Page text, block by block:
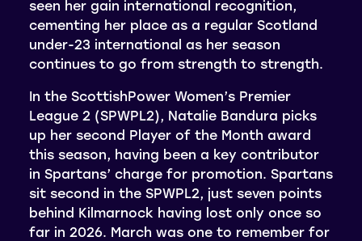
seen her gain international recognition,
cementing her place as a regular Scotland
under-23 international as her season
continues to go from strength to strength.
In the ScottishPower Women’s Premier
League 2 (SPWPL2), Natalie Bandura picks
up her second Player of the Month award
this season, having been a key contributor
in Spartans’ charge for promotion. Spartans
sit second in the SPWPL2, just seven points
behind Kilmarnock having lost only once so
far in 2026. March was one to remember for